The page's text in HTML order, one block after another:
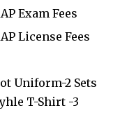
Exam Fees
License Fees
Uniform-2 Sets
T-Shirt -3